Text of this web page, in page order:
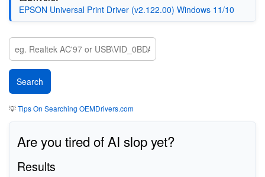
EPSON Universal Print Driver (v2.122.00) Windows 11/10
💡Tips On Searching OEMDrivers.com
Are you tired of AI slop yet?
Results